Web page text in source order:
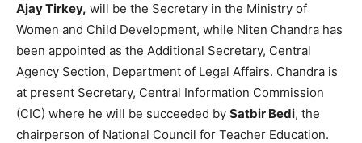
Ajay Tirkey, will be the Secretary in the Ministry of
Women and Child Development, while Niten Chandra has
been appointed as the Additional Secretary, Central
Agency Section, Department of Legal Affairs. Chandra is
at present Secretary, Central Information Commission
(CIC) where he will be succeeded by Satbir Bedi, the
chairperson of National Council for Teacher Education.